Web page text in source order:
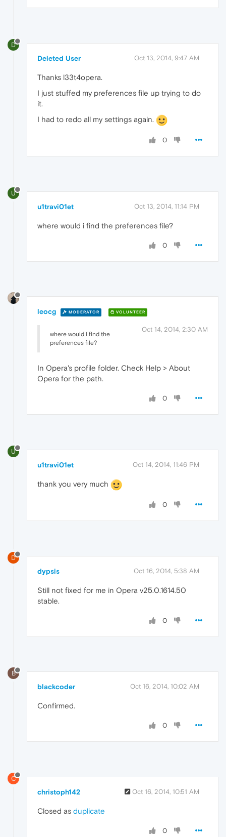
D
Deleted User Oct 13, 2014, 9:47 AM
Thanks l33t4opera.
I just stuffed my preferences file up trying to do
it.
I had to redo all my settings again.
0
U
u1travi01et Oct 13, 2014, 11:14 PM
where would i find the preferences file?
0
leocg MODERATOR VOLUNTEER
Oct 14, 2014, 2:30 AM
where would i find the
preferences file?
In Opera's profile folder. Check Help > About
Opera for the path.
0
U
u1travi01et Oct 14, 2014, 11:46 PM
thank you very much
0
D
dypsis Oct 16, 2014, 5:38 AM
Still not fixed for me in Opera v25.0.1614.50
stable.
0
B
blackcoder Oct 16, 2014, 10:02 AM
Confirmed.
0
C
christoph142 Oct 16, 2014, 10:51 AM
Closed as duplicate
0